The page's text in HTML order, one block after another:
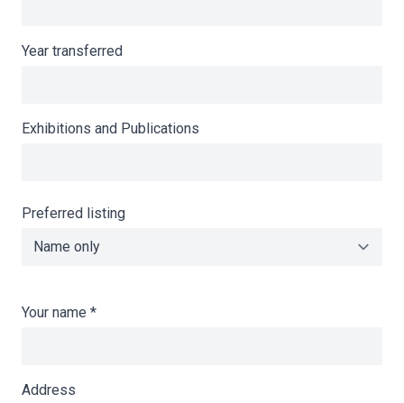
Year transferred
Exhibitions and Publications
Preferred listing
Your name *
Address